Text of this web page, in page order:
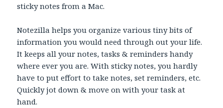
sticky notes from a Mac.
Notezilla helps you organize various tiny bits of
information you would need through out your life.
It keeps all your notes, tasks & reminders handy
where ever you are. With sticky notes, you hardly
have to put effort to take notes, set reminders, etc.
Quickly jot down & move on with your task at
hand.